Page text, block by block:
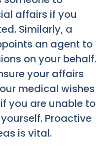
affairs if you
Similarly, a
an agent to
on your behalf.
your affairs
medical wishes
you are unable to
Proactive
is vital.